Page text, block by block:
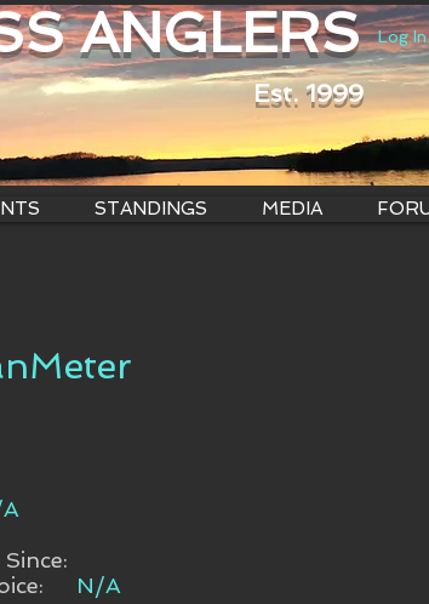
ANGLERS
Est. 1999
STANDINGS MEDIA
Log In
N/A